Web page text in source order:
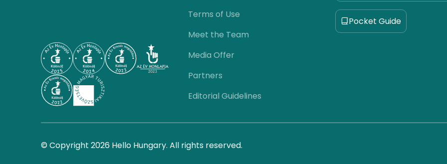
Terms of Use
Meet the Team
Media Offer
Partners
Editorial Guidelines
Pocket Guide
© Copyright 2026 Hello Hungary. All rights reserved.